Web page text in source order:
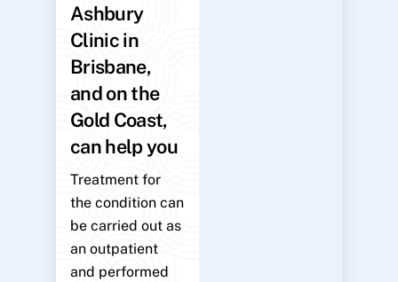
Ashbury
Clinic in
Brisbane,
and on the
Gold Coast,
can help you
Treatment for
the condition can
be carried out as
an outpatient
and performed